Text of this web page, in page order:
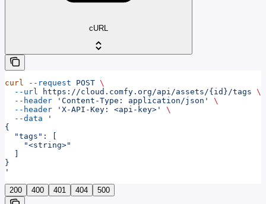
cURL
curl --request POST \
  --url
https://cloud.comfy.org/api/assets/{id}/tags \
  --header
'Content-Type: application/json'
\
  --header
'X-API-Key: <api-key>'
\
  --data
'
{
  "tags": [
    "<string>"
}
'
200 400 401 404 500